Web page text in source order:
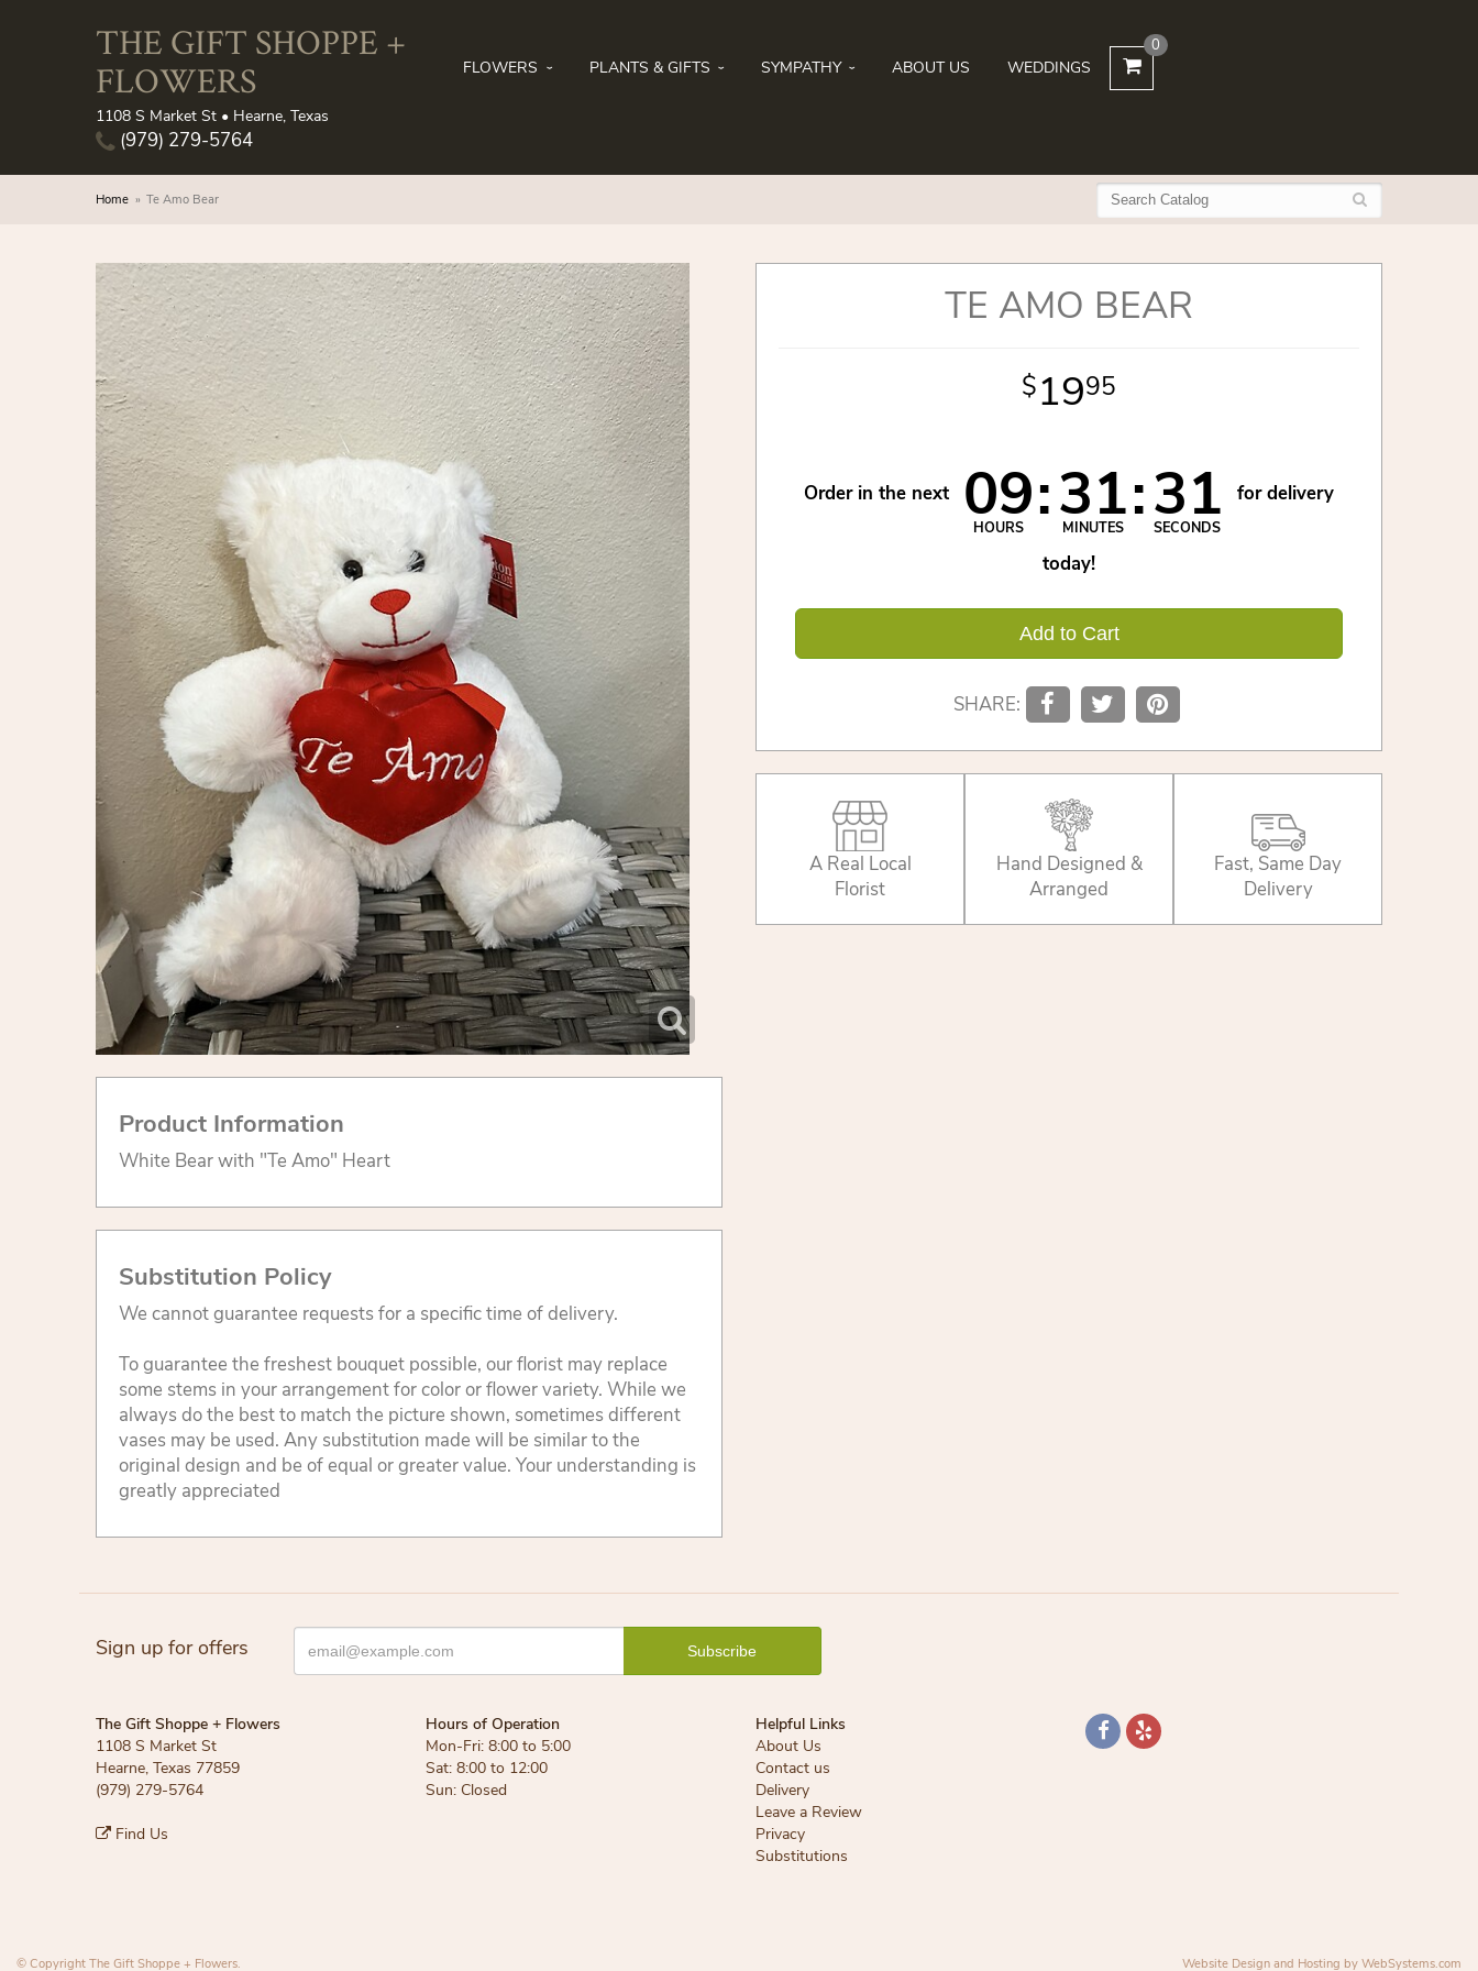
THE GIFT SHOPPE +
FLOWERS
1108 S Market St • Hearne, Texas
(979) 279-5764
FLOWERS PLANTS & GIFTS SYMPATHY ABOUT US WEDDINGS
0
Home Te Amo Bear
Product Information
White Bear with "Te Amo" Heart
Substitution Policy
We cannot guarantee requests for a specific time of delivery.
To guarantee the freshest bouquet possible, our florist may replace
some stems in your arrangement for color or flower variety. While we
always do the best to match the picture shown, sometimes different
vases may be used. Any substitution made will be similar to the
original design and be of equal or greater value. Your understanding is
greatly appreciated
TE AMO BEAR
1995
Order in the next 09
HOURS 31
MINUTES 31
SECONDS
for delivery
today!
Add to Cart
SHARE:
A Real Local
Florist
Hand Designed &
Arranged
Fast, Same Day
Delivery
Sign up for offers
The Gift Shoppe + Flowers
1108 S Market St
Hearne, Texas 77859
(979) 279-5764
Find Us
Hours of Operation
Mon-Fri: 8:00 to 5:00
Sat: 8:00 to 12:00
Sun: Closed
Helpful Links
About Us
Contact us
Delivery
Leave a Review
Privacy
Substitutions
© Copyright The Gift Shoppe + Flowers. Website Design and Hosting by WebSystems.com